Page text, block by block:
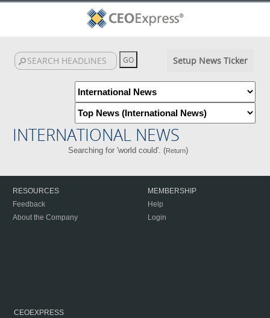
Setup News Ticker
INTERNATIONAL NEWS
Searching for 'world could'. (Return)
RESOURCES
Feedback
About the Company
MEMBERSHIP
Help
Login
CEOEXPRESS